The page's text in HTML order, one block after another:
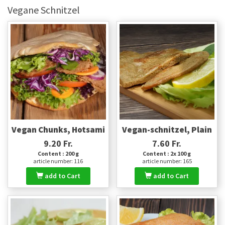
Vegane Schnitzel
Vegan Chunks, Hotsami
9.20 Fr.
Content : 200 g
article number: 116
add to Cart
Vegan-schnitzel, Plain
7.60 Fr.
Content : 2x 100 g
article number: 165
add to Cart